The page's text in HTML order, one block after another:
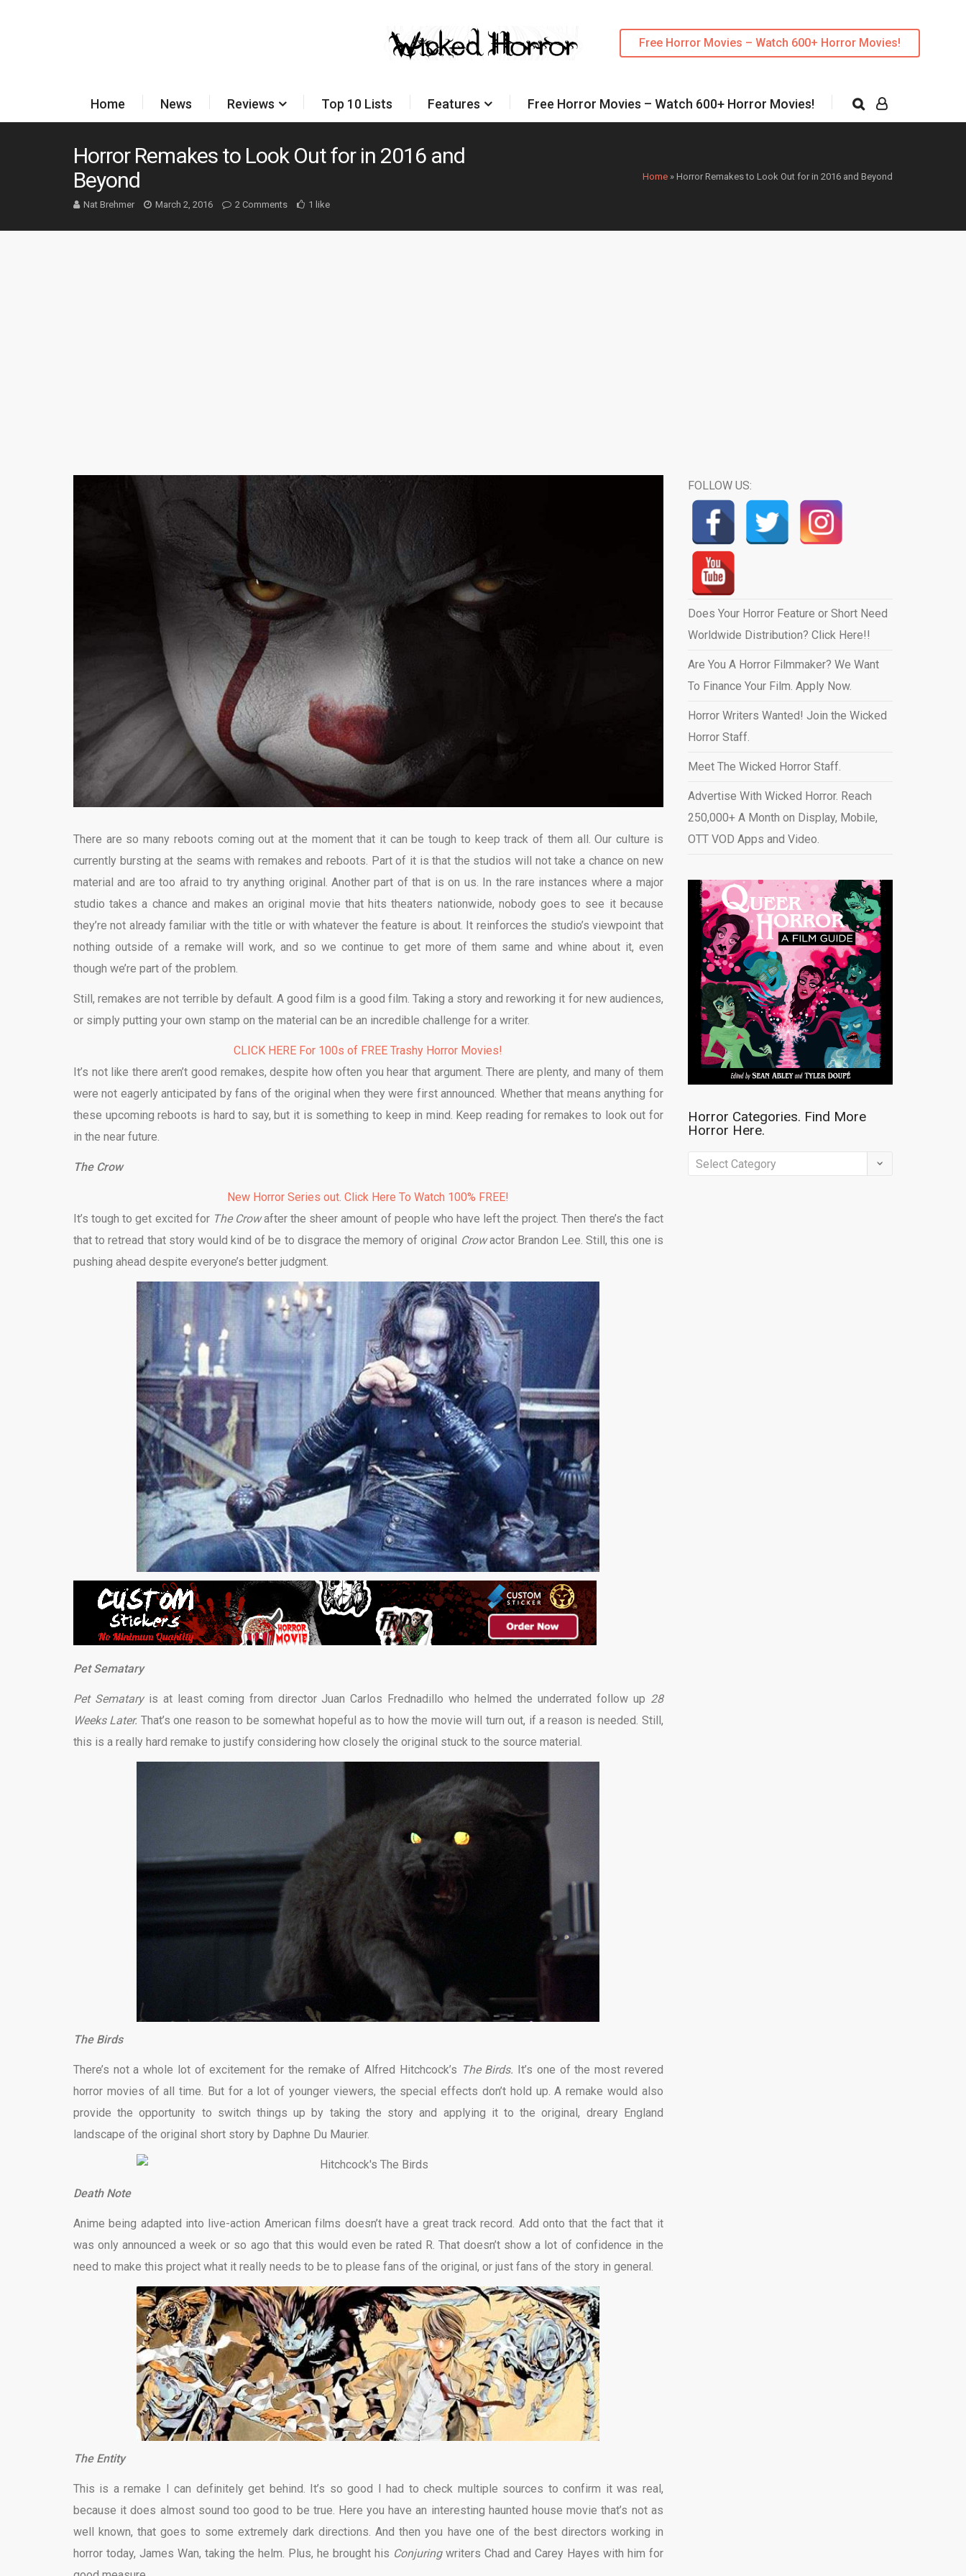
Free Horror Movies – Watch 600+ Horror Movies!
Home News Reviews Top 10 Lists Features Free Horror Movies – Watch 600+ Horror Movies!
Home » Horror Remakes to Look Out for in 2016 and Beyond
Horror Remakes to Look Out for in 2016 and
Beyond
Nat Brehmer March 2, 2016 2 Comments 1 like
There are so many reboots coming out at the moment that it can be tough to keep track of them all. Our culture is
currently bursting at the seams with remakes and reboots. Part of it is that the studios will not take a chance on new
material and are too afraid to try anything original. Another part of that is on us. In the rare instances where a major
studio takes a chance and makes an original movie that hits theaters nationwide, nobody goes to see it because
they’re not already familiar with the title or with whatever the feature is about. It reinforces the studio’s viewpoint that
nothing outside of a remake will work, and so we continue to get more of them same and whine about it, even
though we’re part of the problem.
Still, remakes are not terrible by default. A good film is a good film. Taking a story and reworking it for new audiences,
or simply putting your own stamp on the material can be an incredible challenge for a writer.
CLICK HERE For 100s of FREE Trashy Horror Movies!
It’s not like there aren’t good remakes, despite how often you hear that argument. There are plenty, and many of them
were not eagerly anticipated by fans of the original when they were first announced. Whether that means anything for
these upcoming reboots is hard to say, but it is something to keep in mind. Keep reading for remakes to look out for
in the near future.
The Crow
New Horror Series out. Click Here To Watch 100% FREE!
It’s tough to get excited for The Crowafter the sheer amount of people who have left the project. Then there’s the fact
that to retread that story would kind of be to disgrace the memory of original Crowactor Brandon Lee. Still, this one is
pushing ahead despite everyone’s better judgment.
Pet Sematary
Pet Sematary is at least coming from director Juan Carlos Frednadillo who helmed the underrated follow up 28
Weeks Later. That’s one reason to be somewhat hopeful as to how the movie will turn out, if a reason is needed. Still,
this is a really hard remake to justify considering how closely the original stuck to the source material.
The Birds
There’s not a whole lot of excitement for the remake of Alfred Hitchcock’s The Birds.
It’s one of the most revered
horror movies of all time. But for a lot of younger viewers, the special effects don’t hold up. A remake would also
provide the opportunity to switch things up by taking the story and applying it to the original, dreary England
landscape of the original short story by Daphne Du Maurier.
Death Note
Anime being adapted into live-action American films doesn’t have a great track record. Add onto that the fact that it
was only announced a week or so ago that this would even be rated R. That doesn’t show a lot of confidence in the
need to make this project what it really needs to be to please fans of the original, or just fans of the story in general.
The Entity
This is a remake I can definitely get behind. It’s so good I had to check multiple sources to confirm it was real,
because it does almost sound too good to be true. Here you have an interesting haunted house movie that’s not as
well known, that goes to some extremely dark directions. And then you have one of the best directors working in
horror today, James Wan, taking the helm. Plus, he brought his Conjuring writers Chad and Carey Hayes with him for
FOLLOW US:
Does Your Horror Feature or Short Need
Worldwide Distribution? Click Here!!
Are You A Horror Filmmaker? We Want
To Finance Your Film. Apply Now.
Horror Writers Wanted! Join the Wicked
Horror Staff.
Meet The Wicked Horror Staff.
Advertise With Wicked Horror. Reach
250,000+ A Month on Display, Mobile,
OTT VOD Apps and Video.
Horror Categories. Find More
Horror Here.
Horror